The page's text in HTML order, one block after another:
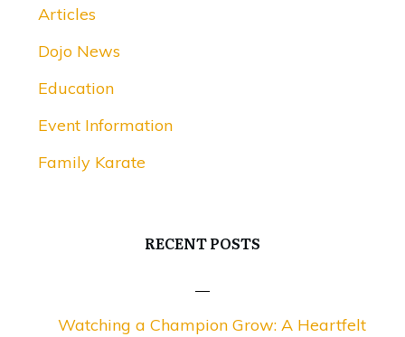
Articles
Dojo News
Education
Event Information
Family Karate
RECENT POSTS
Watching a Champion Grow: A Heartfelt